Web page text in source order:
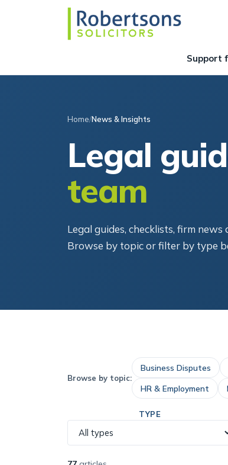
Support
Home News & Insights
Legal
team
Legal guides, checklists, firm
Browse by topic or filter by type
Browse by topic:
Business Disputes
HR & Employment
TYPE